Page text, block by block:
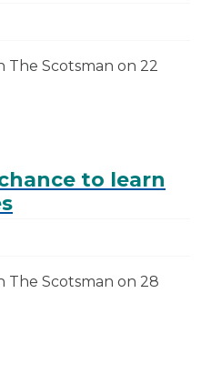
The Scotsman on 22
to learn
The Scotsman on 28